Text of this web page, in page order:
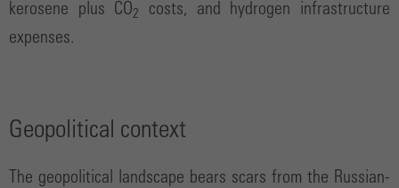
kerosene plus CO2
costs, and hydrogen infrastructure
expenses.
Geopolitical context
The geopolitical landscape bears scars from the Russian-